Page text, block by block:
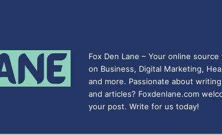
Fox Den Lane – Your online
on Business, Digital Marketing,
and more. Passionate about
and articles? Foxdenlane.com
your post. Write for us today!